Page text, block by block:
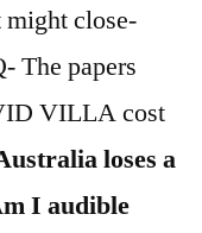
close-
The papers
VILLA cost
loses a
I audible